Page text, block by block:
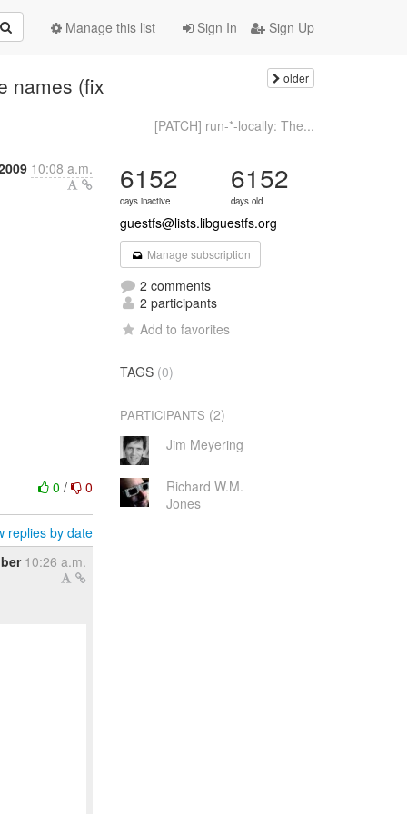
Sign In Sign Up
Manage this list
names (fix older
[PATCH] run-*-locally: The...
10:08 a.m.
0/ 0
replies by date
10:26 a.m.
6152
days inactive
6152
days old
guestfs@lists.libguestfs.org
Manage subscription
2 comments
2 participants
Add to favorites
TAGS (0)
PARTICIPANTS (2)
Jim Meyering
Richard W.M.
Jones